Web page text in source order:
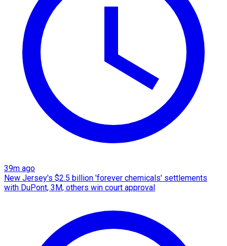
39m ago
New Jersey's $2.5 billion 'forever chemicals' settlements
with DuPont, 3M, others win court approval